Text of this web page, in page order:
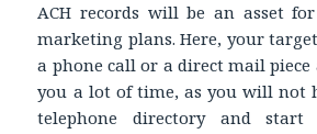
ACH records will be an asset for
marketing plans. Here, your
a phone call or a direct mail
you a lot of time, as you will not
telephone directory and start